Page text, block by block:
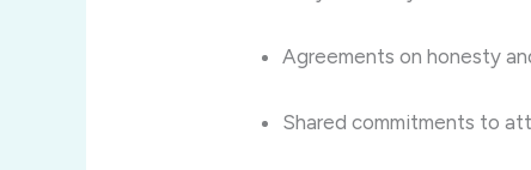
Agreements on honesty
Shared commitments to